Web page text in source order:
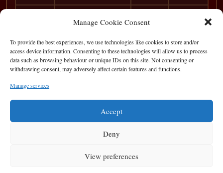
Manage Cookie Consent
To provide the best experiences, we use technologies like cookies to store and/or
access device information. Consenting to these technologies will allow us to process
data such as browsing behaviour or unique IDs on this site. Not consenting or
withdrawing consent, may adversely affect certain features and functions.
Manage services
Accept
Deny
View preferences
7
Pete Finnerty
46
9
Dylan O`Toole 38
Privacy Statement|Cookie Policy